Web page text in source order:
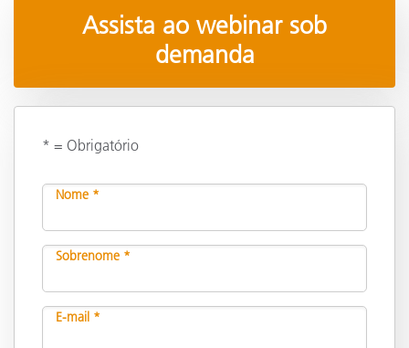
Assista ao webinar sob
demanda
* = Obrigatório
Nome *
Sobrenome *
E-mail *